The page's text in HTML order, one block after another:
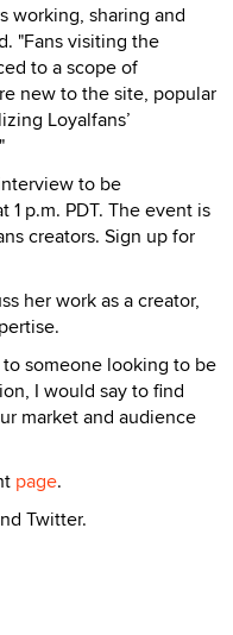
working, sharing and
"Fans visiting the
to a scope of
new to the site, popular
Loyalfans’
to be
1 p.m. PDT. The event is
creators. Sign up for
her work as a creator,
someone looking to be
I would say to find
market and audience
page.
Twitter.